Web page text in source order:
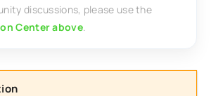
discussions, please use the
Center above.